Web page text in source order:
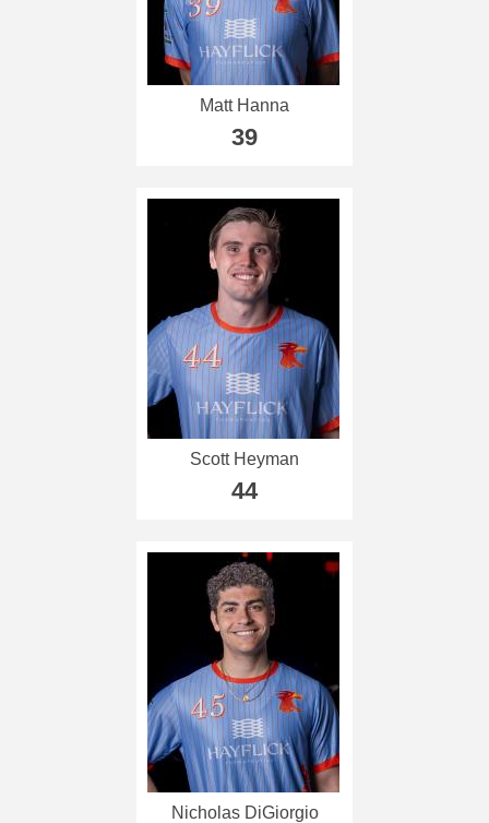
Matt Hanna
39
Scott Heyman
44
Nicholas DiGiorgio